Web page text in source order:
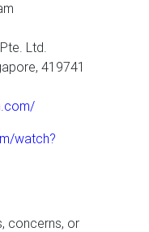
Ltd.
419741
watch?
concerns, or